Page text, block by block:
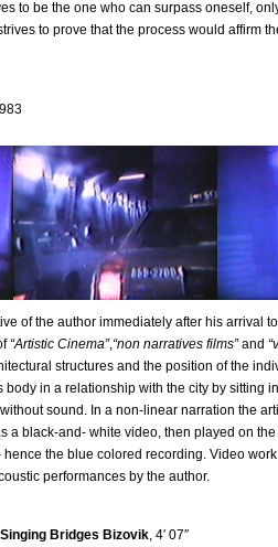
to be the one who can surpass oneself,
to prove that the process would affirm
of the author immediately after his arrival
“Artistic Cinema”,“non narratives films”and
structures and the position of the
body in a relationship with the city by
sound. In a non-linear narration the
a black-and- white video, then played on
the blue colored recording. Video
performances by the author.
Bridges Bizovik , 4′ 07″